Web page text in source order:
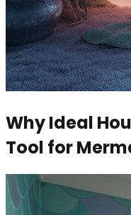
Why Ideal
Tool for